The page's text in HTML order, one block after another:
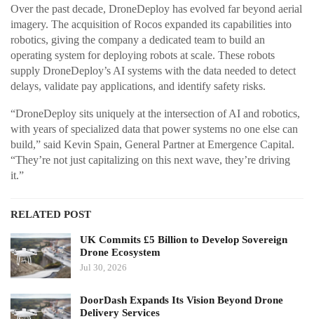
Over the past decade, DroneDeploy has evolved far beyond aerial
imagery. The acquisition of Rocos expanded its capabilities into
robotics, giving the company a dedicated team to build an
operating system for deploying robots at scale. These robots
supply DroneDeploy’s AI systems with the data needed to detect
delays, validate pay applications, and identify safety risks.
“DroneDeploy sits uniquely at the intersection of AI and robotics,
with years of specialized data that power systems no one else can
build,” said Kevin Spain, General Partner at Emergence Capital.
“They’re not just capitalizing on this next wave, they’re driving
it.”
RELATED POST
UK Commits £5 Billion to Develop Sovereign
Drone Ecosystem
Jul 30, 2026
DoorDash Expands Its Vision Beyond Drone
Delivery Services